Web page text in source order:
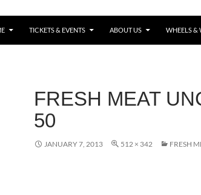
TICKETS & EVENTS ABOUT US WHEELS &
FRESH MEAT
50
JANUARY 7, 2013 512 × 342 FRESH